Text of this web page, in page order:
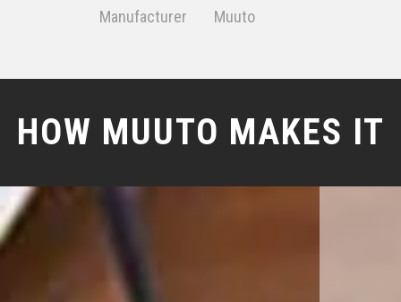
Manufacturer
Muuto
HOW MUUTO MAKES IT